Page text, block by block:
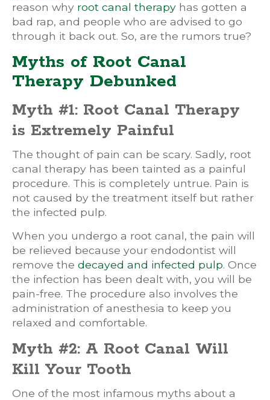
reason why root canal therapy has gotten a
bad rap, and people who are advised to go
through it back out. So, are the rumors true?
Myths of Root Canal
Therapy Debunked
Myth #1: Root Canal Therapy
is Extremely Painful
The thought of pain can be scary. Sadly, root
canal therapy has been tainted as a painful
procedure. This is completely untrue. Pain is
not caused by the treatment itself but rather
the infected pulp.
When you undergo a root canal, the pain will
be relieved because your endodontist will
remove the decayed and infected pulp. Once
the infection has been dealt with, you will be
pain-free. The procedure also involves the
administration of anesthesia to keep you
relaxed and comfortable.
Myth #2: A Root Canal Will
Kill Your Tooth
One of the most infamous myths about a